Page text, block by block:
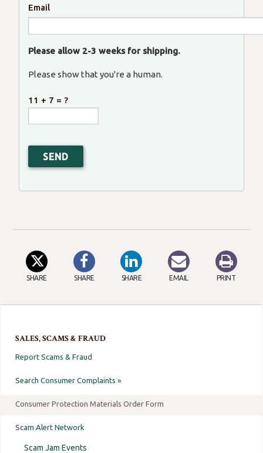
SALES, SCAMS & FRAUD
Report Scams & Fraud
Search Consumer Complaints »
Consumer Protection Materials Order Form
Scam Alert Network
Scam Jam Events
Email
Please allow 2-3 weeks for shipping.
Please show that you're a human.
11 + 7 = ?
SHARE SHARE SHARE EMAIL PRINT